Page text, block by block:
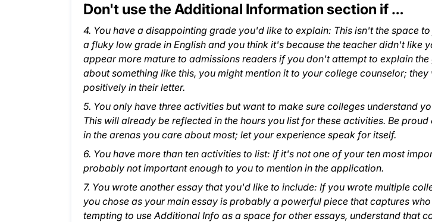
Don't use the Additional Information section if …
4. You have a disappointing grade you'd like to explain: This isn't the space
a fluky low grade in English and you think it's because the teacher didn't like
appear more mature to admissions readers if you don't attempt to explain
about something like this, you might mention it to your college counselor;
positively in their letter.
5. You only have three activities but want to make sure colleges understand
This will already be reflected in the hours you list for these activities. Be
in the arenas you care about most; let your experience speak for itself.
6. You have more than ten activities to list: If it's not one of your ten most
probably not important enough to you to mention in the application.
7. You wrote another essay that you'd like to include: If you wrote multiple
you chose as your main essay is probably a powerful piece that captures
tempting to use Additional Info as a space for other essays, understand that